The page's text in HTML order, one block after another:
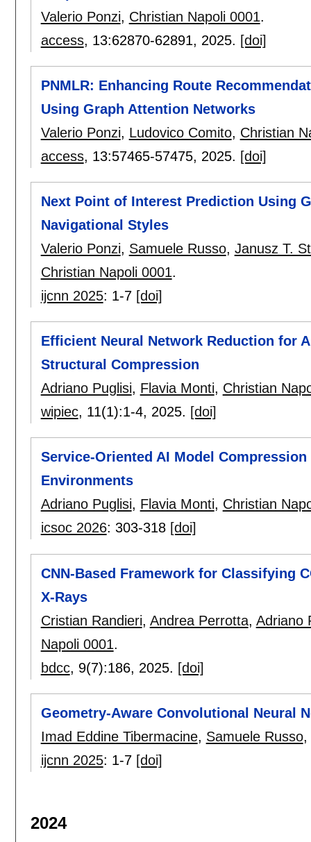
Valerio Ponzi, Christian Napoli 0001.
access, 13:62870-62891, 2025. [doi]
PNMLR: Enhancing Route
Using Graph Attention Networks
Valerio Ponzi, Ludovico Comito, Christian
access, 13:57465-57475, 2025. [doi]
Next Point of Interest Prediction Using
Navigational Styles
Valerio Ponzi, Samuele Russo, Janusz T.
Christian Napoli 0001.
ijcnn 2025: 1-7 [doi]
Efficient Neural Network Reduction for
Structural Compression
Adriano Puglisi, Flavia Monti, Christian
wipiec, 11(1):1-4, 2025. [doi]
Service-Oriented AI Model
Environments
Adriano Puglisi, Flavia Monti, Christian
icsoc 2026: 303-318 [doi]
CNN-Based Framework for Classifying
X-Rays
Cristian Randieri, Andrea Perrotta, Adriano
Napoli 0001.
bdcc, 9(7):186, 2025. [doi]
Geometry-Aware Convolutional Neural
Imad Eddine Tibermacine, Samuele Russo,
ijcnn 2025: 1-7 [doi]
2024